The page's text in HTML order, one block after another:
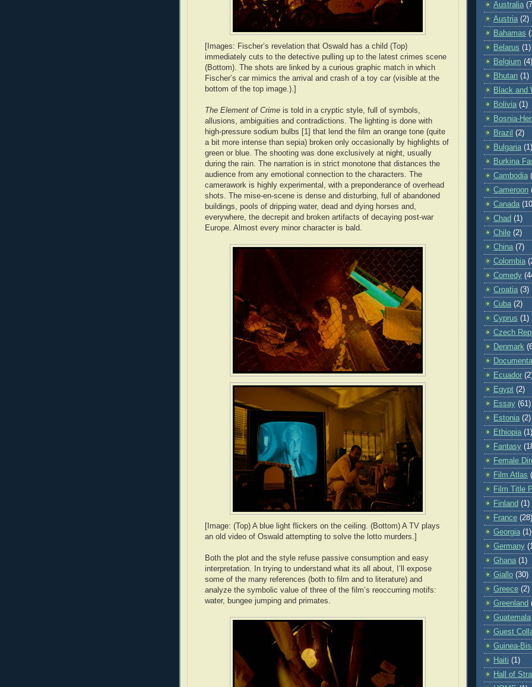
[Images: Fischer’s revelation that Oswald has a child (Top)
immediately cuts to the detective pulling up to the latest crimes scene
(Bottom). The shots are linked by a curious graphic match in which
Fischer’s car mimics the arrival and crash of a toy car (visible at the
bottom of the top image.).]
The Element of Crime is told in a cryptic style, full of symbols,
allusions, ambiguities and contradictions. The lighting is done with
high-pressure sodium bulbs [1] that lend the film an orange tone (quite
a bit more intense than sepia) broken only occasionally by highlights of
green or blue. The shooting was done exclusively at night, usually
during the rain. The narration is in strict monotone that distances the
audience from any emotional connection to the characters. The
camerawork is highly experimental, with a preponderance of overhead
shots. The mise-en-scene is dense and disturbing, full of abandoned
buildings, pools of dripping water, dead and dying horses and,
everywhere, the decrepit and broken artifacts of decaying post-war
Europe. Almost every minor character is bald.
[Image: (Top) A blue light flickers on the ceiling. (Bottom) A TV plays
an old video of Oswald attempting to solve the lotto murders.]
Both the plot and the style refuse passive consumption and easy
interpretation. In trying to understand what its all about, I’ll expose
some of the many references (both to film and to literature) and
analyze the symbolic value of three of the film’s reoccurring motifs:
water, bungee jumping and primates.
Australia
Austria (2)
Bahamas
Belarus (1)
Belgium (4)
Bhutan (1)
Black and
Bolivia (1)
Bosnia-
Brazil (2)
Bulgaria (1)
Burkina
Cambodia
Cameroon
Canada
Chad (1)
Chile (2)
China (7)
Colombia
Comedy
Croatia (3)
Cuba (2)
Cyprus (1)
Czech
Denmark
Ecuador
Egypt (2)
Essay (61)
Estonia (2)
Ethiopia (1)
Fantasy
Female
Film Atlas
Film Title
Finland (1)
France (28)
Georgia (1)
Germany
Ghana (1)
Giallo (30)
Greece (2)
Greenland
Guatemala
Guest
Guinea-
Haiti (1)
Hall of